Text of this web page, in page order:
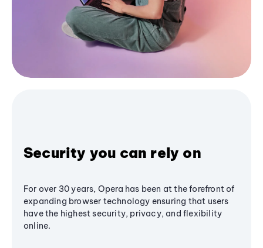
Security you can rely on
For over 30 years, Opera has been at the forefront of
expanding browser technology ensuring that users
have the highest security, privacy, and flexibility
online.